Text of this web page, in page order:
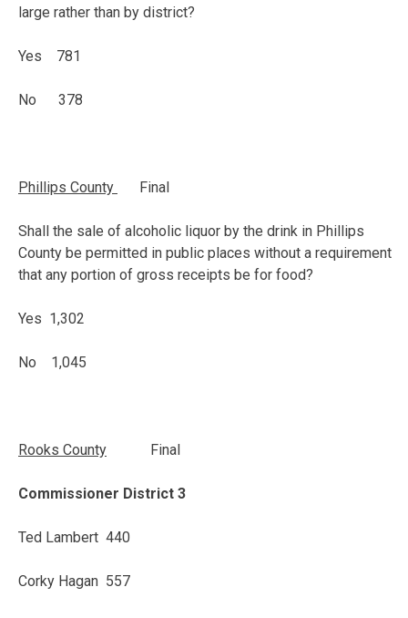
large rather than by district?
Yes 781
No 378
Phillips County Final
Shall the sale of alcoholic liquor by the drink in Phillips
County be permitted in public places without a requirement
that any portion of gross receipts be for food?
Yes 1,302
No 1,045
Rooks County Final
Commissioner District 3
Ted Lambert 440
Corky Hagan 557